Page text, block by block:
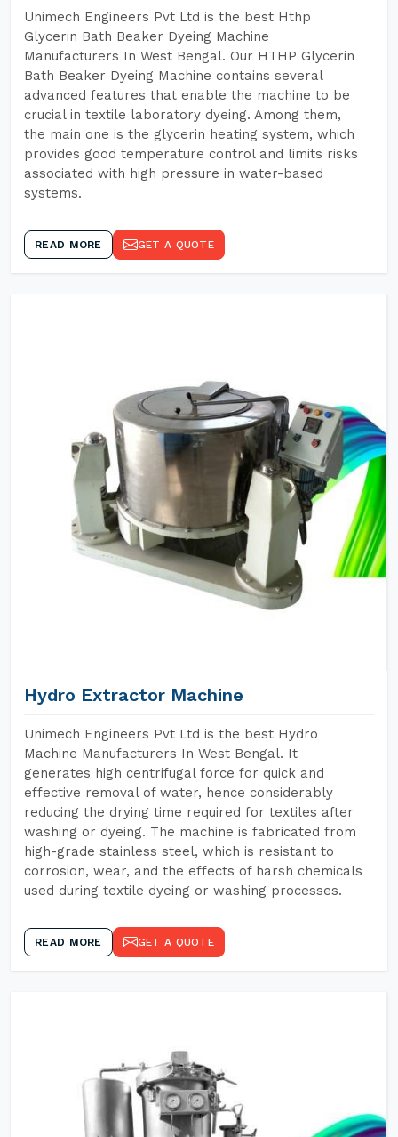
Unimech Engineers Pvt Ltd is the best Hthp
Glycerin Bath Beaker Dyeing Machine
Manufacturers In West Bengal. Our HTHP Glycerin
Bath Beaker Dyeing Machine contains several
advanced features that enable the machine to be
crucial in textile laboratory dyeing. Among them,
the main one is the glycerin heating system, which
provides good temperature control and limits risks
associated with high pressure in water-based
systems.
READ MORE GET A QUOTE
Hydro Extractor Machine
Unimech Engineers Pvt Ltd is the best Hydro
Machine Manufacturers In West Bengal. It
generates high centrifugal force for quick and
effective removal of water, hence considerably
reducing the drying time required for textiles after
washing or dyeing. The machine is fabricated from
high-grade stainless steel, which is resistant to
corrosion, wear, and the effects of harsh chemicals
used during textile dyeing or washing processes.
READ MORE GET A QUOTE